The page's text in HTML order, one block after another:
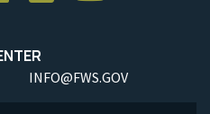
INFO@FWS.GOV